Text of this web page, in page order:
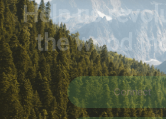
Help us
the wood
Connect